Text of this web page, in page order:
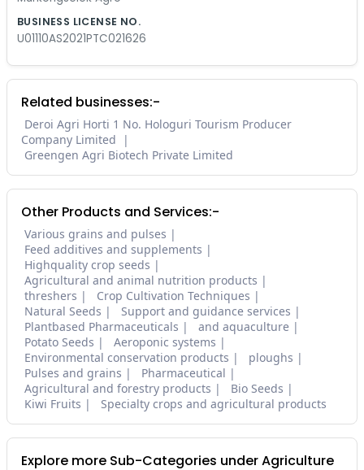
BUSINESS LICENSE NO.
U01110AS2021PTC021626
Related businesses:-
Deroi Agri Horti 1 No. Hologuri Tourism Producer
Company Limited
Greengen Agri Biotech Private Limited
Other Products and Services:-
Various grains and pulses
Feed additives and supplements
Highquality crop seeds
Agricultural and animal nutrition products
threshers
Crop Cultivation Techniques
Natural Seeds
Support and guidance services
Plantbased Pharmaceuticals
and aquaculture
Potato Seeds
Aeroponic systems
Environmental conservation products
ploughs
Pulses and grains
Pharmaceutical
Agricultural and forestry products
Bio Seeds
Kiwi Fruits
Specialty crops and agricultural products
Explore more Sub-Categories under Agriculture